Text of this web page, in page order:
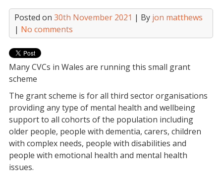
Posted on 30th November 2021 | By jon matthews
| No comments
Many CVCs in Wales are running this small grant
scheme
The grant scheme is for all third sector organisations
providing any type of mental health and wellbeing
support to all cohorts of the population including
older people, people with dementia, carers, children
with complex needs, people with disabilities and
people with emotional health and mental health
issues.